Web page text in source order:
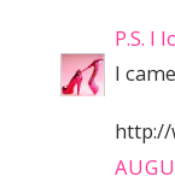
P.S. I
I
http://